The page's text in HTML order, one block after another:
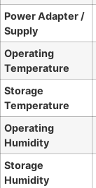
Power Adapter /
Supply
Operating
Temperature
Storage
Temperature
Operating
Humidity
Storage
Humidity